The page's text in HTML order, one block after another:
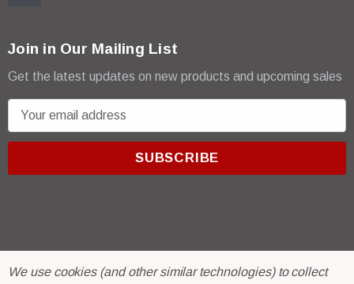
Join in Our Mailing List
Get the latest updates on new products and upcoming sales
m
r© 2026 R & E Paint Supply.
We use cookies (and other similar technologies) to collect